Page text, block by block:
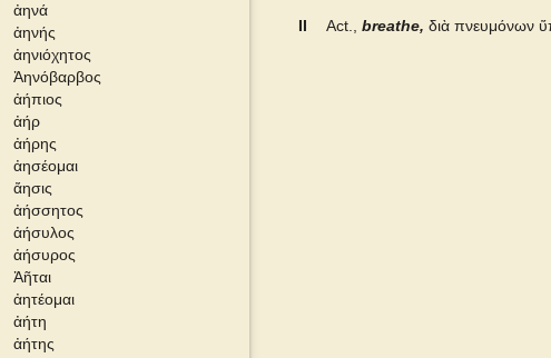
ἀηνά
ἀηνής
ἀηνιόχητος
Ἀηνόβαρβος
ἀήπιος
ἀήρ
ἀήρης
ἀησέομαι
ἄησις
ἀήσσητος
ἀήσυλος
ἀήσυρος
Ἀῆται
ἀητέομαι
ἀήτη
ἀήτης
II
Act., breathe, διὰ πνευμόνων